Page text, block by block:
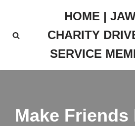
to
HOME |
CHARITY
SERVICE
Make Friends